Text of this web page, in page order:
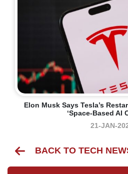
Elon Musk Says Tesla’s
‘space-Based AI
21-JAN-
BACK TO TECH